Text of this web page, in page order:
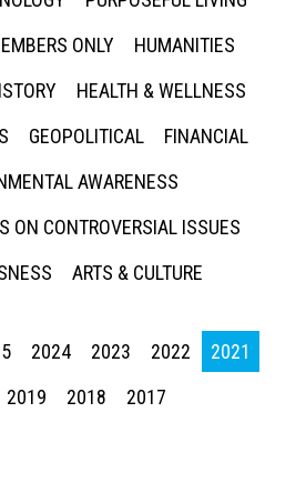
ONLY
HUMANITIES
HEALTH & WELLNESS
GEOPOLITICAL
FINANCIAL
AWARENESS
ON CONTROVERSIAL ISSUES
ARTS & CULTURE
2024 2023 2022
2021
2019 2018 2017
enter to begin your search